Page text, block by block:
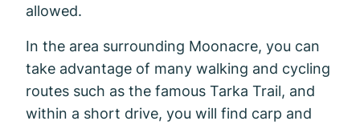
allowed.
In the area surrounding Moonacre, you can
take advantage of many walking and cycling
routes such as the famous Tarka Trail, and
within a short drive, you will find carp and